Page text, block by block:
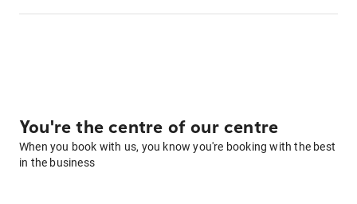
You're the centre of our centre
When you book with us, you know you're booking with the best
in the business